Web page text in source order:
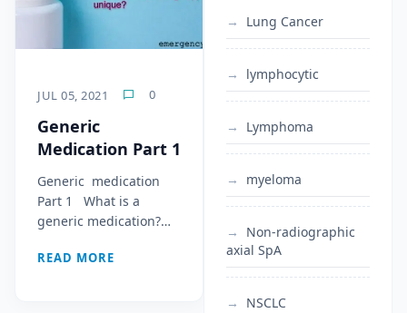
JUL 05, 2021 0
Generic
Medication Part 1
Generic medication
Part 1 What is a
generic medication?…
READ MORE
Lung Cancer
lymphocytic
Lymphoma
myeloma
Non-radiographic
axial SpA
NSCLC